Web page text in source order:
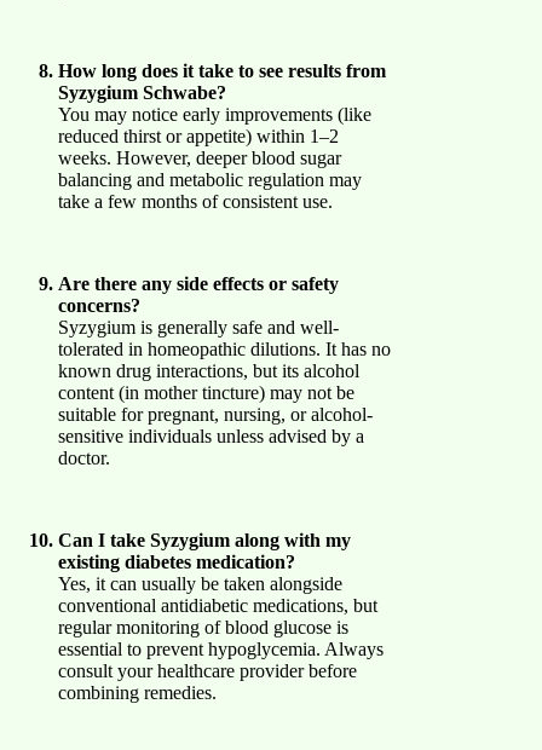
How long does it take to see results from
Syzygium Schwabe?
You may notice early improvements (like
reduced thirst or appetite) within 1–2
weeks. However, deeper blood sugar
balancing and metabolic regulation may
take a few months of consistent use.
Are there any side effects or safety
concerns?
Syzygium is generally safe and well-
tolerated in homeopathic dilutions. It has no
known drug interactions, but its alcohol
content (in mother tincture) may not be
suitable for pregnant, nursing, or alcohol-
sensitive individuals unless advised by a
doctor.
Can I take Syzygium along with my
existing diabetes medication?
Yes, it can usually be taken alongside
conventional antidiabetic medications, but
regular monitoring of blood glucose is
essential to prevent hypoglycemia. Always
consult your healthcare provider before
combining remedies.